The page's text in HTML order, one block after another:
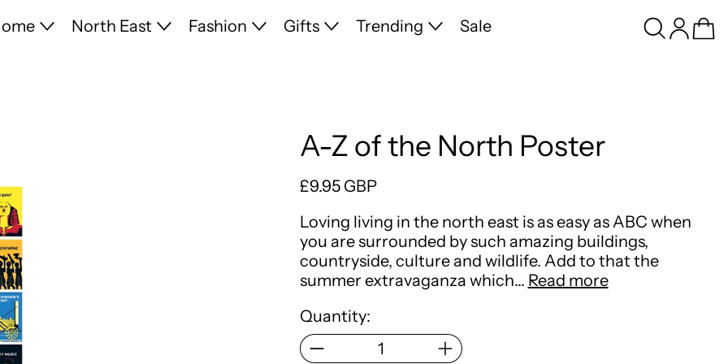
North East Fashion Gifts Trending Sale Search
Log in
A-Z of the North Poster
Regular price
£9.95 GBP
Loving living in the north east is as easy as ABC when
you are surrounded by such amazing buildings,
countryside, culture and wildlife. Add to that the
summer extravaganza which… Read more
Quantity: